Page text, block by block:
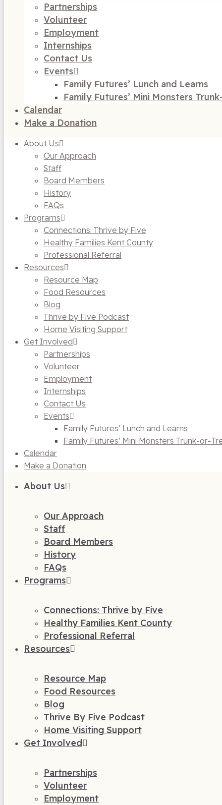
Partnerships
Volunteer
Employment
Internships
Contact Us
Events
Family Futures’ Lunch and Learns
Family Futures’ Mini Monsters
Calendar
Make a Donation
About Us
Our Approach
Staff
Board Members
History
FAQs
Programs
Connections: Thrive by Five
Healthy Families Kent County
Professional Referral
Resources
Resource Map
Food Resources
Blog
Thrive by Five Podcast
Home Visiting Support
Get Involved
Partnerships
Volunteer
Employment
Internships
Contact Us
Events
Family Futures’ Lunch and Learns
Family Futures’ Mini Monsters Trunk-or-
Calendar
Make a Donation
About Us
Our Approach
Staff
Board Members
History
FAQs
Programs
Connections: Thrive by Five
Healthy Families Kent County
Professional Referral
Resources
Resource Map
Food Resources
Blog
Thrive By Five Podcast
Home Visiting Support
Get Involved
Partnerships
Volunteer
Employment